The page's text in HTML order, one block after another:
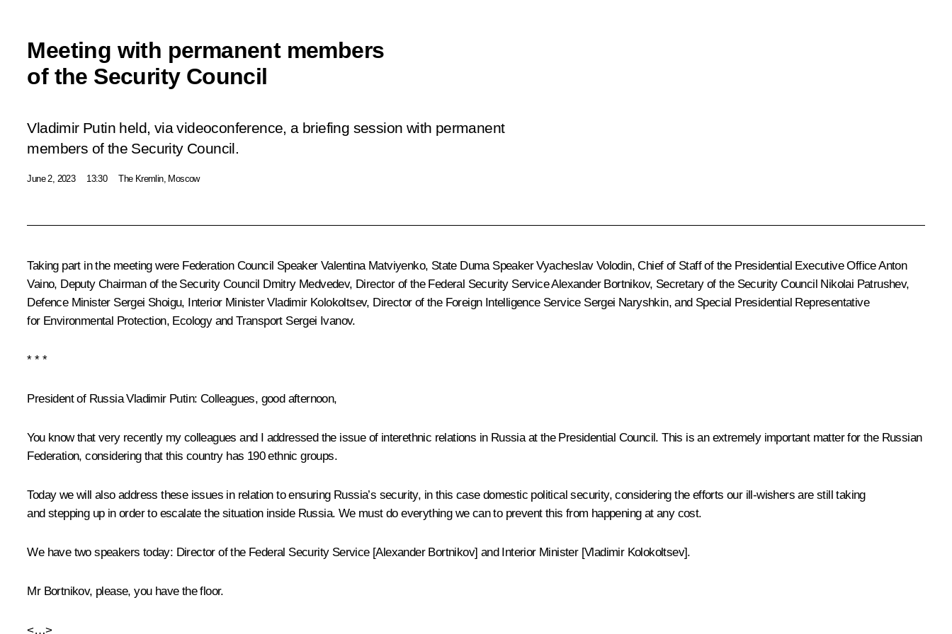
Meeting with permanent members
of the Security Council
Vladimir Putin held, via videoconference, a briefing session with permanent
members of the Security Council.
June 2, 2023 13:30 The Kremlin, Moscow
Taking part in the meeting were Federation Council Speaker Valentina Matviyenko, State Duma SpeakerVyacheslav Volodin, Chief of Staff of the Presidential Executive OfficeAnton
Vaino, Deputy Chairman of the Security Council Dmitry Medvedev, Director of the Federal Security ServiceAlexander Bortnikov, Secretary of the Security Council Nikolai Patrushev,
Defence Minister Sergei Shoigu, Interior MinisterVladimir Kolokoltsev, Director of the Foreign Intelligence Service Sergei Naryshkin, and Special Presidential Representative
for Environmental Protection, Ecology and Transport Sergei Ivanov.
* * *
President of Russia Vladimir Putin: Colleagues, good afternoon,
You know that very recently my colleagues and I addressed the issue of interethnic relations in Russia at the Presidential Council. This is an extremely important matter for the Russian
Federation, considering that this country has 190 ethnic groups.
Today we will also address these issues in relation to ensuring Russia’s security, in this case domestic political security, considering the efforts our ill-wishers are still taking
and stepping up in order to escalate the situation inside Russia. We must do everything we can to prevent this from happening at any cost.
We have two speakers today: Director of the Federal Security Service [Alexander Bortnikov] and Interior Minister [Vladimir Kolokoltsev].
Mr Bortnikov, please, you have the floor.
<…>